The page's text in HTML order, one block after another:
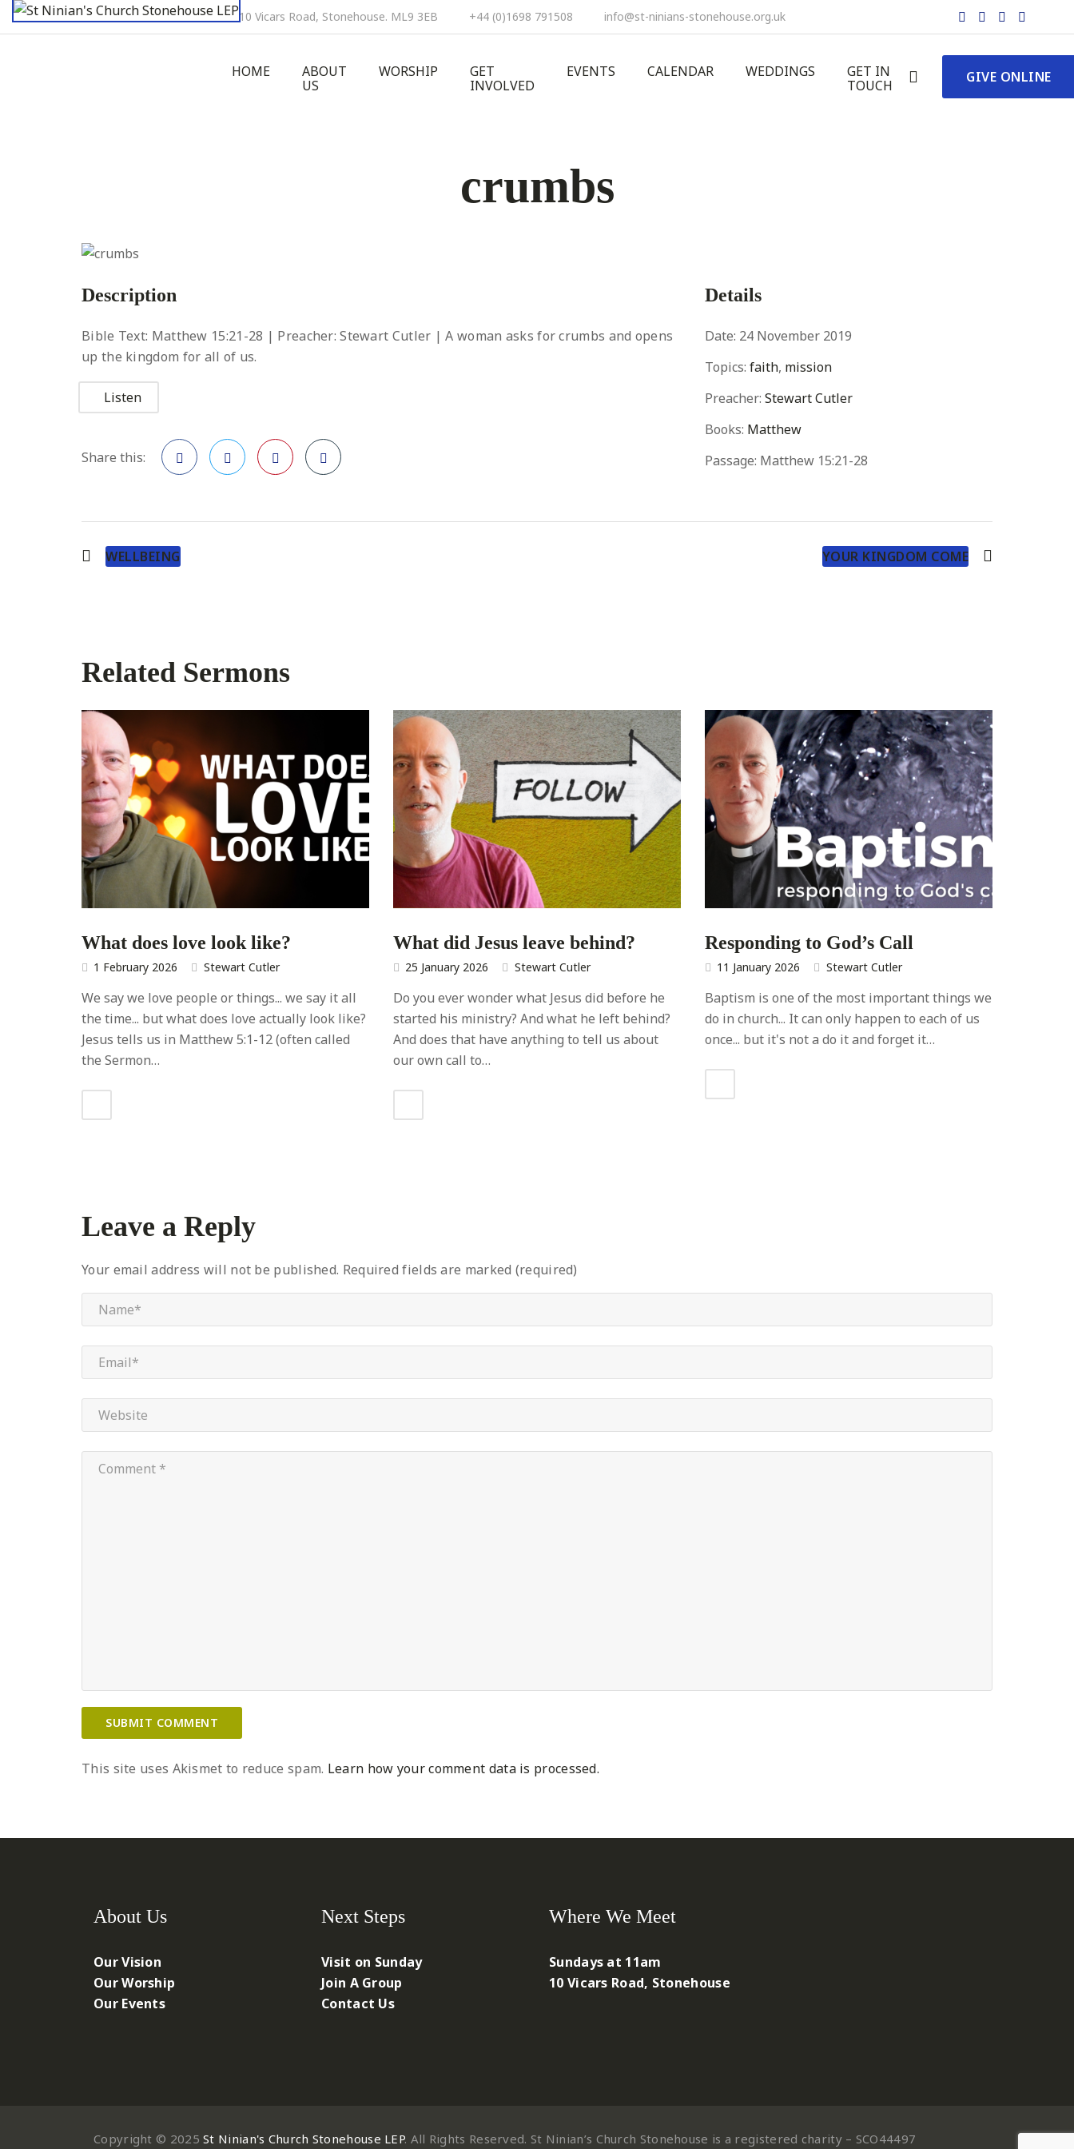
10 Vicars Road, Stonehouse. ML9 3EB +44 (0)1698 791508 info@st-ninians-stonehouse.org.uk
HOME
ABOUT
US
WORSHIP
GET
INVOLVED
EVENTS CALENDAR WEDDINGS
GET IN
TOUCH
GIVE ONLINE
crumbs
Description
Bible Text: Matthew 15:21-28 | Preacher: Stewart Cutler | A woman asks for crumbs and opens
up the kingdom for all of us.
Listen
Share this:
Details
Date: 24 November 2019
Topics: faith, mission
Preacher: Stewart Cutler
Books: Matthew
Passage: Matthew 15:21-28
WELLBEING YOUR KINGDOM COME
Related Sermons
What does love look like?
1 February 2026 Stewart Cutler
We say we love people or things... we say it all
the time... but what does love actually look like?
Jesus tells us in Matthew 5:1-12 (often called
the Sermon…
What did Jesus leave behind?
25 January 2026 Stewart Cutler
Do you ever wonder what Jesus did before he
started his ministry? And what he left behind?
And does that have anything to tell us about
our own call to…
Responding to God’s Call
11 January 2026 Stewart Cutler
Baptism is one of the most important things we
do in church... It can only happen to each of us
once... but it's not a do it and forget it…
Leave a Reply
Your email address will not be published. Required fields are marked (required)
This site uses Akismet to reduce spam. Learn how your comment data is processed.
About Us
Our Vision
Our Worship
Our Events
Next Steps
Visit on Sunday
Join A Group
Contact Us
Where We Meet
Sundays at 11am
10 Vicars Road, Stonehouse
Copyright © 2025St Ninian's Church Stonehouse LEP. All Rights Reserved. St Ninian’s Church Stonehouse is a registered charity – SCO44497